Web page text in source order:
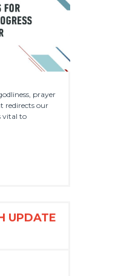
prayer
redirects our
vital to
UPDATE